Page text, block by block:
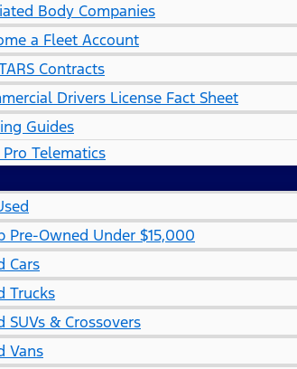
Body Companies
a Fleet Account
Contracts
Drivers License Fact Sheet
Guides
Pro Telematics
Pre-Owned Under $15,000
Cars
Trucks
SUVs & Crossovers
Vans